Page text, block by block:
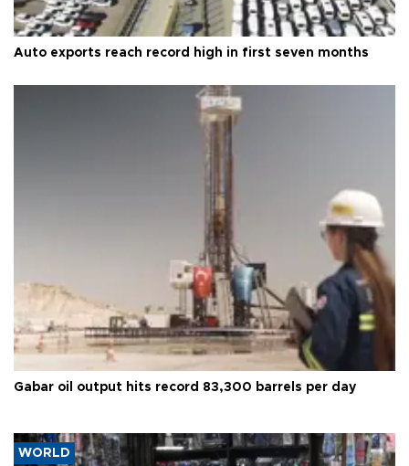
Auto exports reach record high in first seven months
Gabar oil output hits record 83,300 barrels per day
WORLD